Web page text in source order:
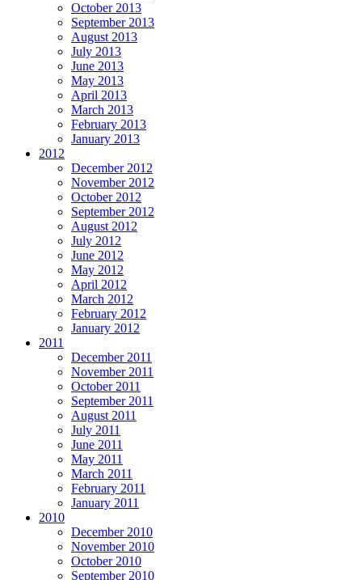
October 2013
September 2013
August 2013
July 2013
June 2013
May 2013
April 2013
March 2013
February 2013
January 2013
2012
December 2012
November 2012
October 2012
September 2012
August 2012
July 2012
June 2012
May 2012
April 2012
March 2012
February 2012
January 2012
2011
December 2011
November 2011
October 2011
September 2011
August 2011
July 2011
June 2011
May 2011
March 2011
February 2011
January 2011
2010
December 2010
November 2010
October 2010
September 2010